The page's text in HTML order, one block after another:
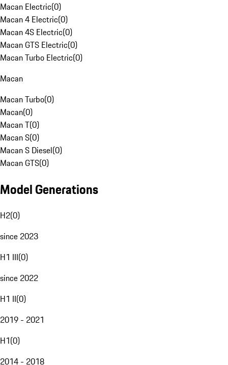
Macan Electric(0)
Macan 4 Electric(0)
Macan 4S Electric(0)
Macan GTS Electric(0)
Macan Turbo Electric(0)
Macan
Macan Turbo(0)
Macan(0)
Macan T(0)
Macan S(0)
Macan S Diesel(0)
Macan GTS(0)
Model Generations
H2(0)
since 2023
H1 III(0)
since 2022
H1 II(0)
2019 - 2021
H1(0)
2014 - 2018